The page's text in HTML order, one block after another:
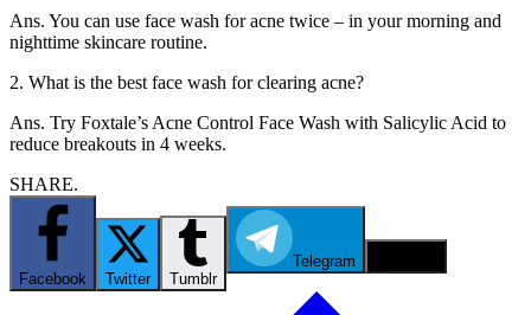
Ans. You can use face wash for acne twice – in your morning and
nighttime skincare routine.
2. What is the best face wash for clearing acne?
Ans. Try Foxtale’s Acne Control Face Wash with Salicylic Acid to
reduce breakouts in 4 weeks.
SHARE.
Facebook Twitter Tumblr
Telegram